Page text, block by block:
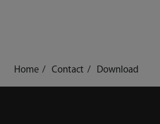
Home Contact Download